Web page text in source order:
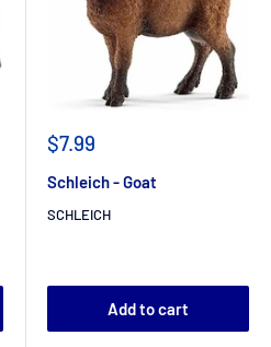
$7.99
Schleich - Goat
SCHLEICH
Add to cart